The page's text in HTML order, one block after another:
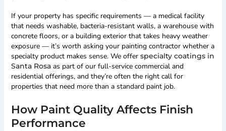
If your property has specific requirements — a medical facility
that needs washable, bacteria-resistant walls, a warehouse with
concrete floors, or a building exterior that takes heavy weather
exposure — it’s worth asking your painting contractor whether a
specialty product makes sense. We offer specialty coatings in
Santa Rosaas part of our full-service commercial and
residential offerings, and they’re often the right call for
properties that need more than a standard paint job.
How Paint Quality Affects Finish
Performance